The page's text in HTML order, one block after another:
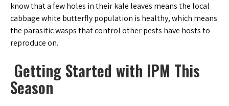
know that a few holes in their kale leaves means the local
cabbage white butterfly population is healthy, which means
the parasitic wasps that control other pests have hosts to
reproduce on.
Getting Started with IPM This
Season